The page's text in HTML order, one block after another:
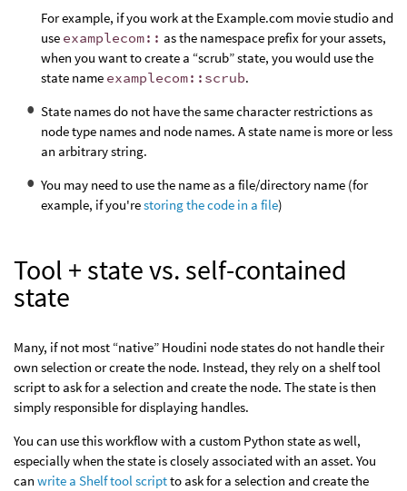
For example, if you work at the Example.com movie studio and
use examplecom:: as the namespace prefix for your assets,
when you want to create a “scrub” state, you would use the
state name examplecom::scrub.
State names do not have the same character restrictions as
node type names and node names. A state name is more or less
an arbitrary string.
You may need to use the name as a file/directory name (for
example, if you'restoring the code in a file)
Tool + state vs. self-contained
state
Many, if not most “native” Houdini node states do not handle their
own selection or create the node. Instead, they rely on a shelf tool
script to ask for a selection and create the node. The state is then
simply responsible for displaying handles.
You can use this workflow with a custom Python state as well,
especially when the state is closely associated with an asset. You
can write a Shelf tool scriptto ask for a selection and create the